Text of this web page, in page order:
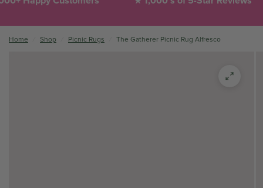
Home Shop Picnic Rugs The Gatherer Picnic Rug Alfresco